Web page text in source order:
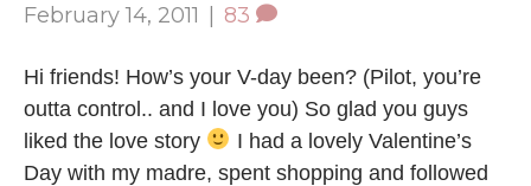
February 14, 2011 | 83
Hi friends! How’s your V-day been? (Pilot, you’re
outta control.. and I love you) So glad you guys
liked the love story
I had a lovely Valentine’s
Day with my madre, spent shopping and followed